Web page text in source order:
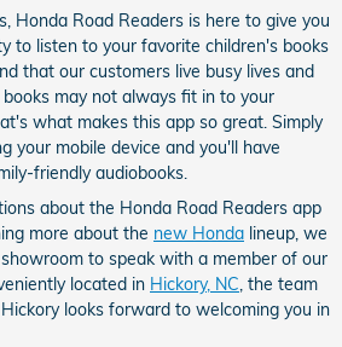
Honda Road Readers is here to give you
to listen to your favorite children's books
that our customers live busy lives and
may not always fit in to your
what makes this app so great. Simply
your mobile device and you'll have
friendly audiobooks.
about the Honda Road Readers app
more about the new Honda lineup, we
to speak with a member of our
located in Hickory, NC, the team
looks forward to welcoming you in